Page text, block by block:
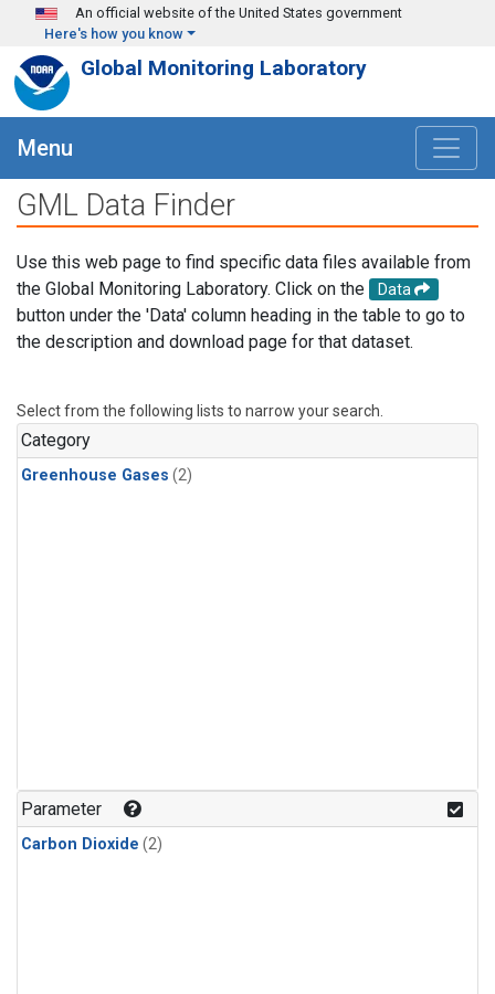
Skip to main content
An official website of the United States government
Here's how you know
Global Monitoring Laboratory
Menu
GML Data Finder
Use this web page to find specific data files available from
the Global Monitoring Laboratory. Click on the
Data
button under the 'Data' column heading in the table to go to
the description and download page for that dataset.
Select from the following lists to narrow your search.
Category
Greenhouse Gases (2)
Parameter
Carbon Dioxide (2)